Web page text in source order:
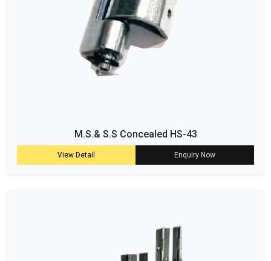
M.S.& S.S Concealed HS-43
View Detail Enquiry Now